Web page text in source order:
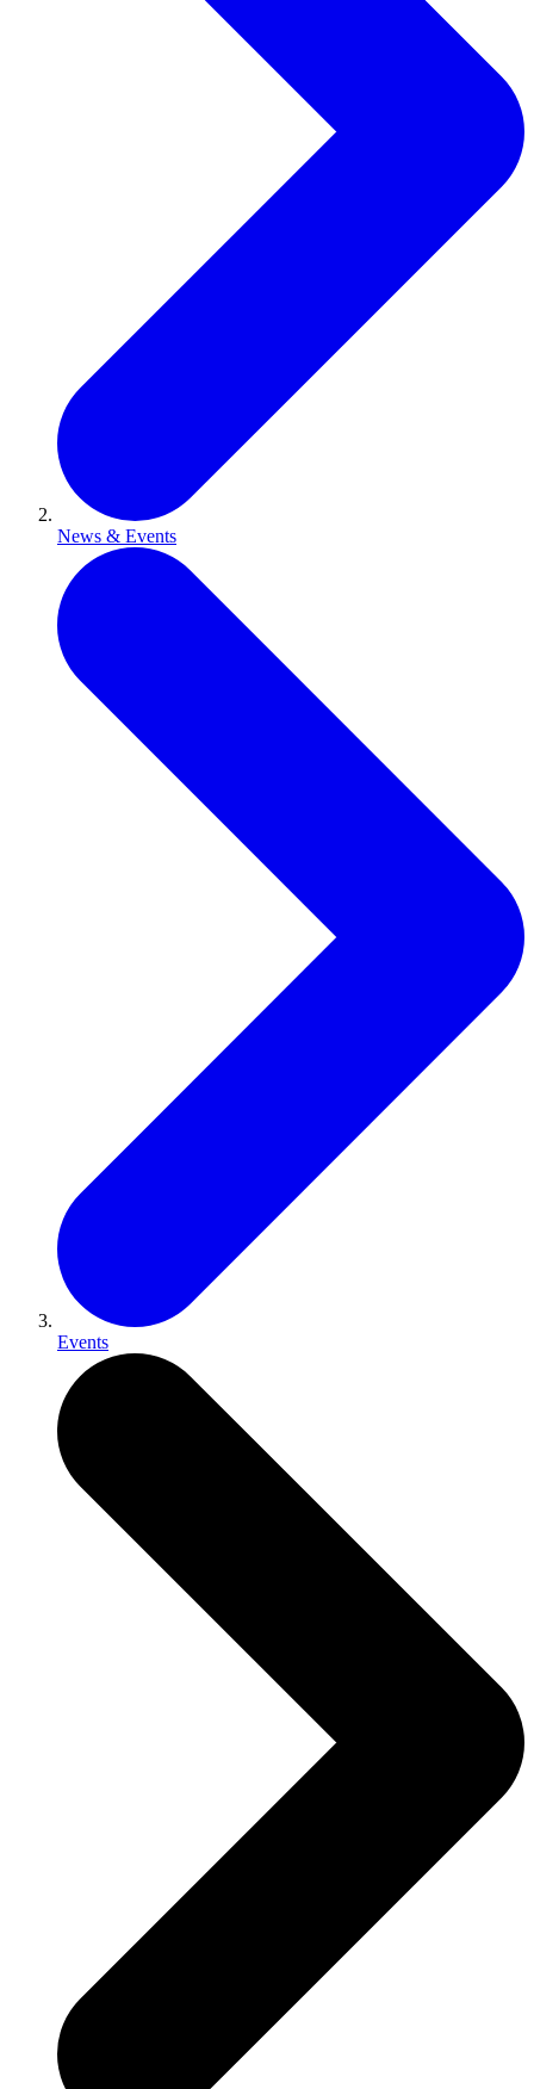
News & Events
Events